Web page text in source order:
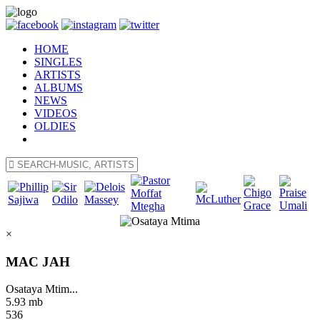
HOME
SINGLES
ARTISTS
ALBUMS
NEWS
VIDEOS
OLDIES
×
MAC JAH
Osataya Mtim...
5.93 mb
536